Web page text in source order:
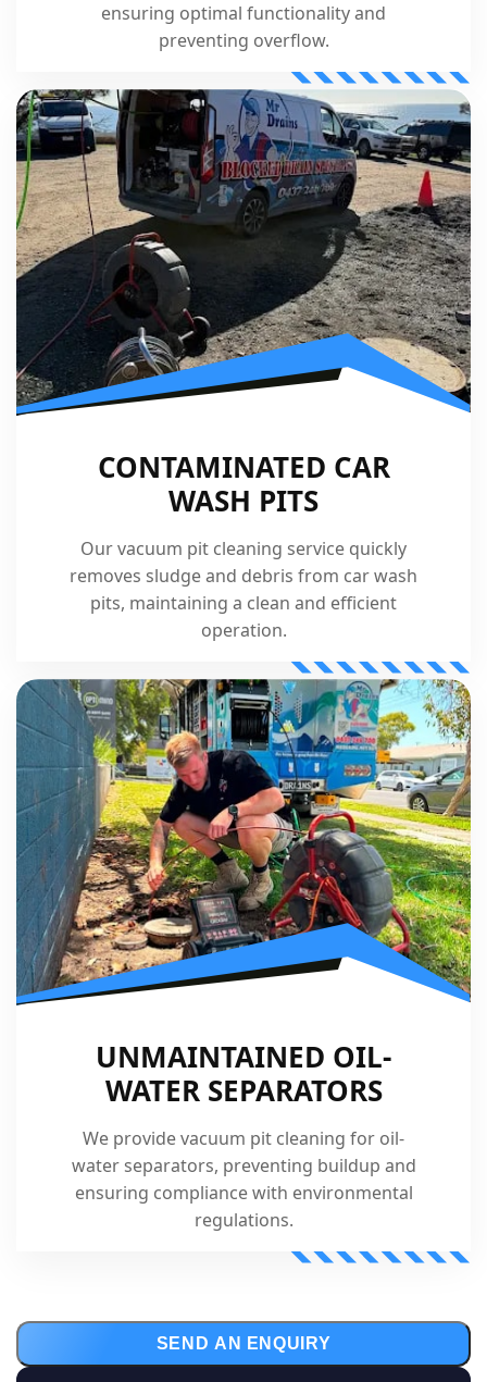
ensuring optimal functionality and
preventing overflow.
CONTAMINATED CAR
WASH PITS
Our vacuum pit cleaning service quickly
removes sludge and debris from car wash
pits, maintaining a clean and efficient
operation.
UNMAINTAINED OIL-
WATER SEPARATORS
We provide vacuum pit cleaning for oil-
water separators, preventing buildup and
ensuring compliance with environmental
regulations.
SEND AN ENQUIRY